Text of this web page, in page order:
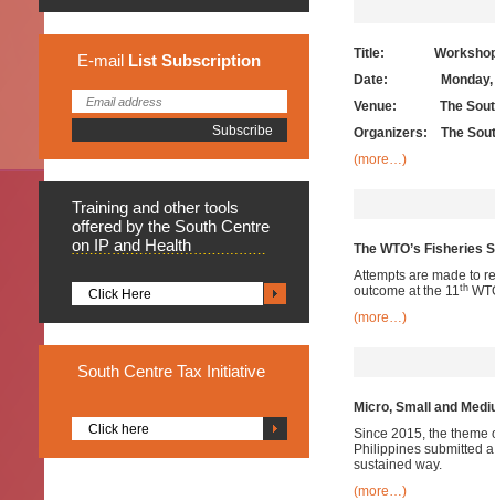
E-mail List Subscription
Training and other tools
offered by the South Centre
on IP and Health
Click Here
South Centre Tax Initiative
Click here
Title: Workshop on
Date:
Monday,
Venue: The South
Organizers: The
(more…)
The WTO’s Fisheries
Attempts are made to
outcome at the 11th
(more…)
Micro, Small and
Since 2015, the theme
Philippines submitted
sustained way.
(more…)